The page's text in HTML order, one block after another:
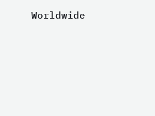
Worldwide